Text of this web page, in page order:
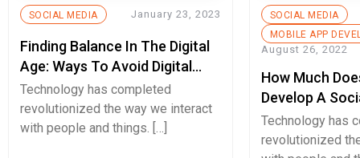
Hello.
Have an Interesting Project?